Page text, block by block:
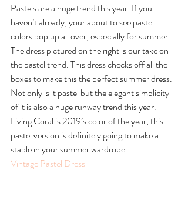
Pastels are a huge trend this year. If you
haven’t already, your about to see pastel
colors pop up all over, especially for summer.
The dress pictured on the right is our take on
the pastel trend. This dress checks off all the
boxes to make this the perfect summer dress.
Not only is it pastel but the elegant simplicity
of it is also a huge runway trend this year.
Living Coral is 2019’s color of the year, this
pastel version is definitely going to make a
staple in your summer wardrobe.
Vintage Pastel Dress